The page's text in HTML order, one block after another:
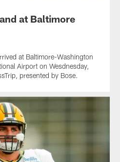
at Baltimore
at Baltimore-Washington
Airport on Wesdnesday,
presented by Bose.